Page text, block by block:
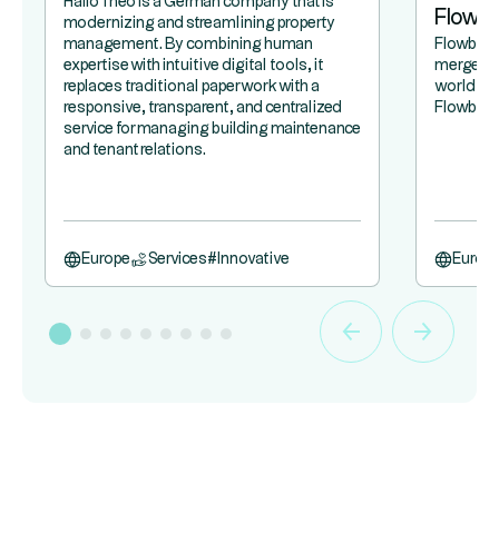
modernizing and streamlining property
management. By combining human
expertise with intuitive digital tools, it
replaces traditional paperwork with a
responsive, transparent, and centralized
service for managing building maintenance
and tenant relations.
Europe Services# Innovative
Flowbird
merger
world